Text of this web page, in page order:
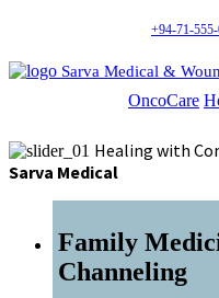
+94-71-
Sarva Medical &
OncoCare
Healing with
Sarva Medical
Family
Channeling